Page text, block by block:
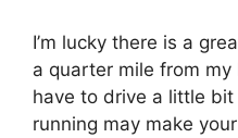
I’m lucky there is a
a quarter mile from
have to drive a little
running may make